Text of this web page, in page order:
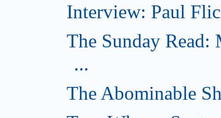
Interview: Paul
The Sunday
...
The Abominable